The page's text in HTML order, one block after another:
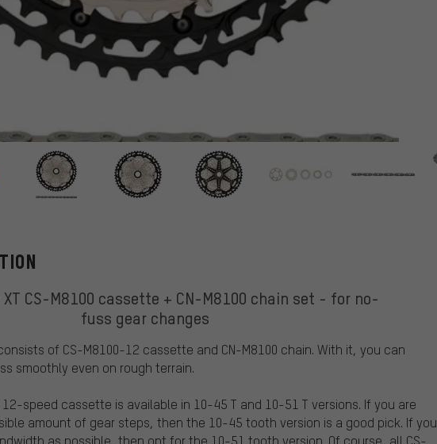
XT CS-M8100 cassette + CN-M8100 chain set - for no-
fuss gear changes
of CS-M8100-12 cassette and CN-M8100 chain. With it, you can
smoothly even on rough terrain.
12-speed cassette is available in 10-45 T and 10-51 T versions. If you are
amount of gear steps, then the 10-45 tooth version is a good pick. If you
as possible, then opt for the 10-51 tooth version. Of course, all CS-